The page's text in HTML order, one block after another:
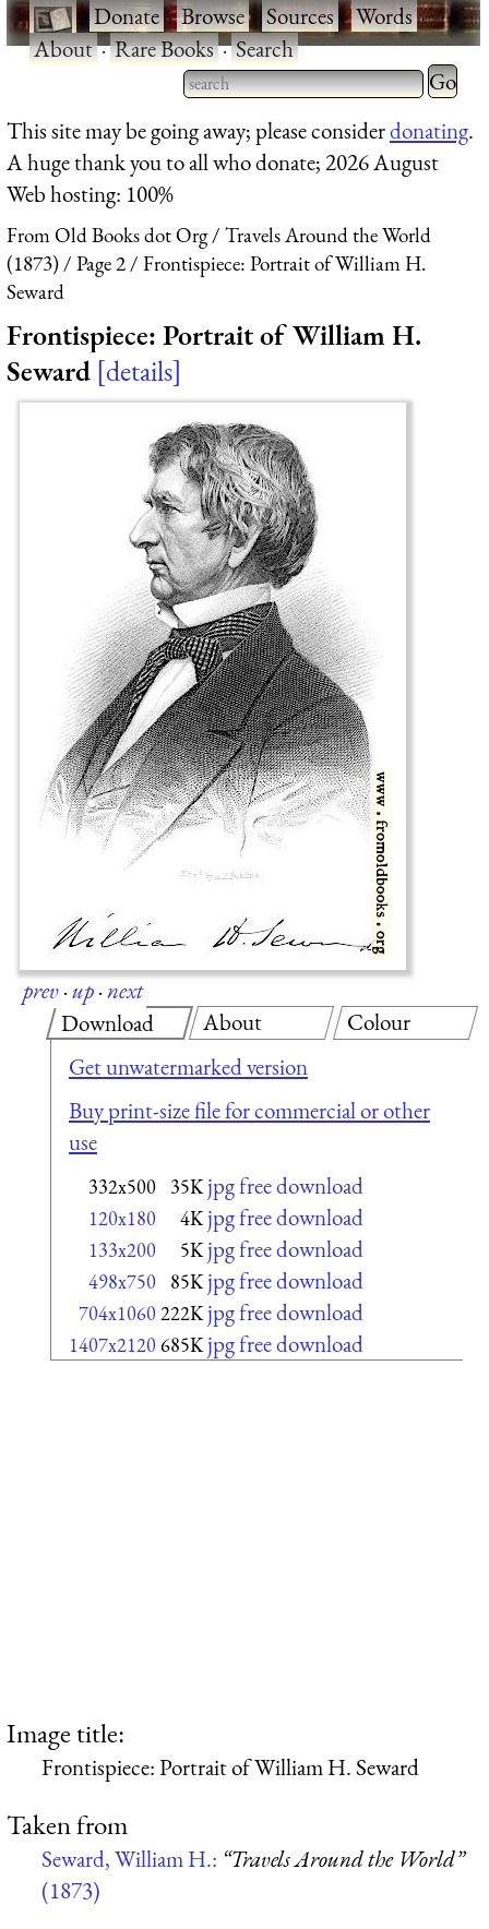
·Donate·Browse·Sources·Words·
About·Rare Books·Search
Type 2 or more characters
for results.
Type 2
for
This site may be going away; please considerdonating.
A huge thank you to all who donate; 2026 August
Web hosting: 100%
From Old Books dot Org
Travels Around the World
(1873)
Page 2
Frontispiece: Portrait of William H.
Seward
Frontispiece: Portrait of William H.
Seward details
prev·up·next
Download
Get unwatermarked version
Buy print-size file for commercial or other
use
332x500 35K jpg free download
120x180 4K jpg free download
133x200 5K jpg free download
498x750 85K jpg free download
704x1060222K jpg free download
1407x2120685K jpg free download
About Colour
Image title:
Frontispiece: Portrait of William H. Seward
Taken from
Seward, William H.: “Travels Around the World”
(1873)